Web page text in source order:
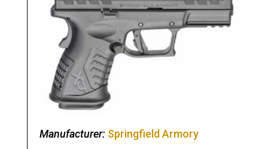
Manufacturer: Springfield Armory